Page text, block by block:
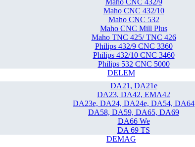
Maho CNC 432/9
Maho CNC 432/10
Maho CNC 532
Maho CNC Mill Plus
Maho TNC 425/ TNC 426
Philips 432/9 CNC 3360
Philips 432/10 CNC 3460
Philips 532 CNC 5000
DELEM
DA21, DA21e
DA23, DA42, EMA42
DA23e, DA24, DA24e, DA54, DA64
DA58, DA59, DA65, DA69
DA66 We
DA 69 TS
DEMAG